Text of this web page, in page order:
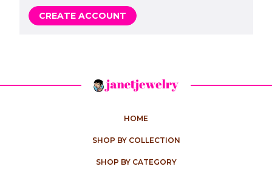
CREATE ACCOUNT
HOME
SHOP BY COLLECTION
SHOP BY CATEGORY